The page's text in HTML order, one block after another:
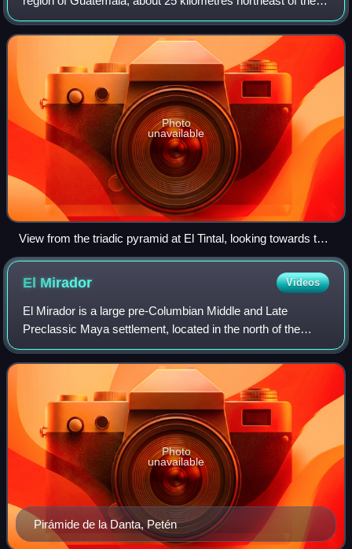
modern-day settlement of Carmelita, with settlement dating
to the Preclassic and
Photo
unavailable
View from the triadic pyramid at El Tintal, looking towards the
pyramids of a neighbouring site.
El Mirador Videos
El Mirador is a large pre-Columbian Middle and Late
Preclassic Maya settlement, located in the north of the
modern department of El Petén, Guatemala. It is part of the
Mirador-Calakmul Karst Basin of
Pirámide de la Danta, Petén
Photo
unavailable